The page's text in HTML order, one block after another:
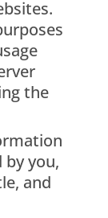
the
you,
and